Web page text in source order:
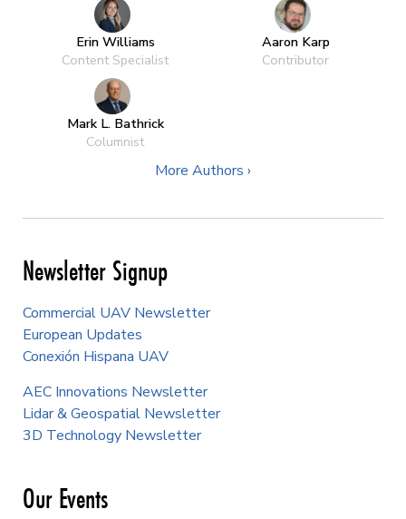
Erin Williams
Content Specialist
Aaron Karp
Contributor
Mark L. Bathrick
Columnist
More Authors ›
Newsletter Signup
Commercial UAV Newsletter
European Updates
Conexión Hispana UAV
AEC Innovations Newsletter
Lidar & Geospatial Newsletter
3D Technology Newsletter
Our Events